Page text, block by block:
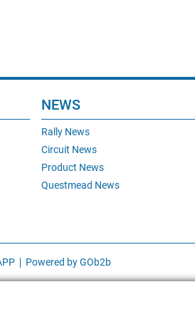
NEWS
Rally News
Circuit News
Product News
Questmead News
Powered by GOb2b